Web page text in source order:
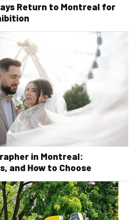
Return to Montreal for
in Montreal:
and How to Choose